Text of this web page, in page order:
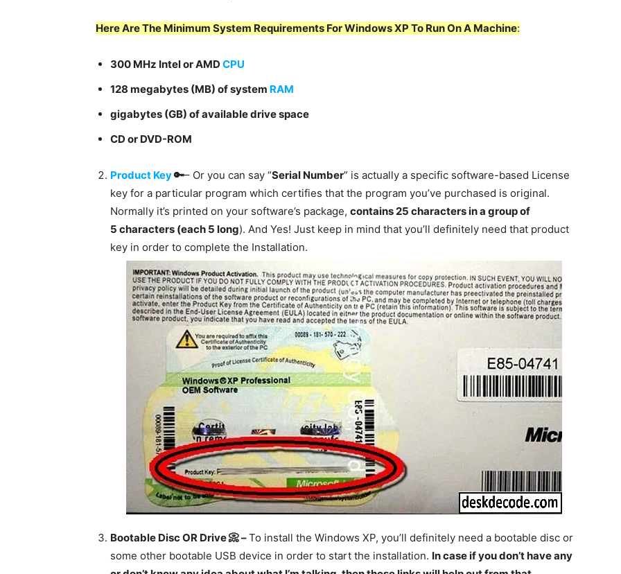
Here AreThe Minimum System Requirements For Windows XP To Run On A Machine:
300 MHz Intel or AMD CPU
128 megabytes (MB) of system RAM
gigabytes (GB) of available drive space
CD or DVD-ROM
Product Key🔑– Or you can say “Serial Number” is actually a specific software-based License
key for a particular program which certifies that the program you’ve purchased is original.
Normally it’s printed on your software’s package, contains 25 characters in a group of
5 characters (each 5 long). And Yes! Just keep in mind that you’ll definitely need that product
key in order to complete the Installation.
Bootable Disc OR Drive 📀 –To install the Windows XP, you’ll definitely need a bootable disc or
some other bootable USB device in order to start the installation. In case if you don’t have any